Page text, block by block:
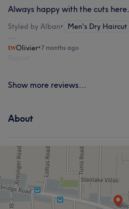
Always happy with the cuts here.
Styled by Alban• Men's Dry Haircut
Olivier•7 months ago
Show more reviews...
About